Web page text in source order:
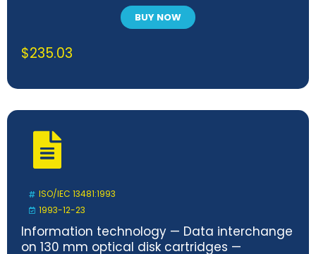
BUY NOW
$235.03
ISO/IEC 13481:1993
1993-12-23
Information technology — Data interchange
on 130 mm optical disk cartridges —